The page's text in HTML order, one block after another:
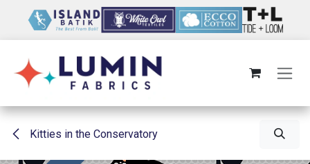
Kitties in the Conservatory